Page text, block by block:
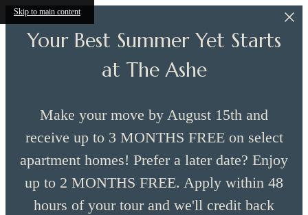
Skip to main content
Your Best Summer Yet Starts
at The Ashe
Make your move by August 15th and
receive up to 3 MONTHS FREE on select
apartment homes! Prefer a later date? Enjoy
up to 2 MONTHS FREE. Apply within 48
hours of your tour and we'll credit back